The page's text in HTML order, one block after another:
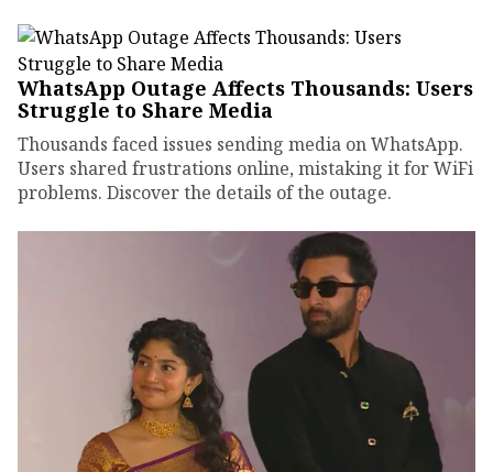
WhatsApp Outage Affects Thousands: Users
Struggle to Share Media
Thousands faced issues sending media on WhatsApp.
Users shared frustrations online, mistaking it for WiFi
problems. Discover the details of the outage.